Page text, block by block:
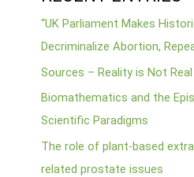
“UK Parliament Makes
Decriminalize Abortion,
Sources – Reality is Not Real
Biomathematics and the
Scientific Paradigms
The role of plant-based
related prostate issues